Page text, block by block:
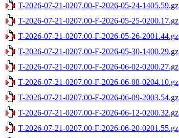
T-2026-07-21-0207.00-F-2026-05-24-1405.59.gz
T-2026-07-21-0207.00-F-2026-05-25-0200.17.gz
T-2026-07-21-0207.00-F-2026-05-26-2001.44.gz
T-2026-07-21-0207.00-F-2026-05-30-1400.29.gz
T-2026-07-21-0207.00-F-2026-06-02-0200.27.gz
T-2026-07-21-0207.00-F-2026-06-08-0204.10.gz
T-2026-07-21-0207.00-F-2026-06-09-2003.54.gz
T-2026-07-21-0207.00-F-2026-06-12-0200.32.gz
T-2026-07-21-0207.00-F-2026-06-20-0201.55.gz